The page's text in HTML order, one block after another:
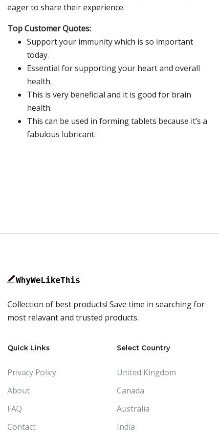
eager to share their experience.
Top Customer Quotes:
Support your immunity which is so important
today.
Essential for supporting your heart and overall
health.
This is very beneficial and it is good for brain
health.
This can be used in forming tablets because it’s a
fabulous lubricant.
Collection of best products! Save time in searching for
most relavant and trusted products.
Quick Links
Privacy Policy
About
FAQ
Contact
Select Country
United Kingdom
Canada
Australia
India